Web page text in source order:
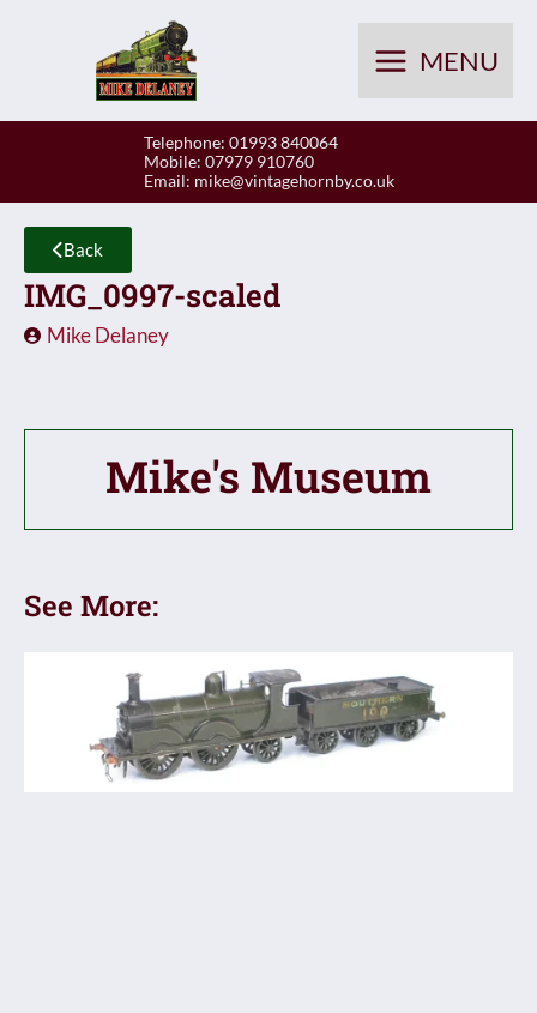
MENU
Telephone: 01993 840064
Mobile: 07979 910760
Email: mike@vintagehornby.co.uk
Back
IMG_0997-scaled
Mike Delaney
Mike's Museum
See More: